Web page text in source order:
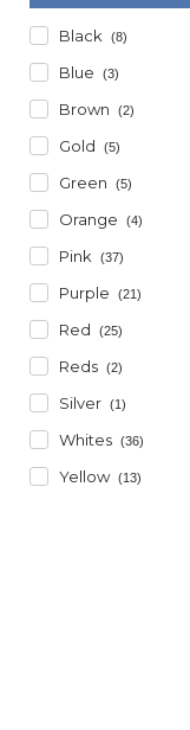
Black (8)
Blue (3)
Brown (2)
Gold (5)
Green (5)
Orange (4)
Pink (37)
Purple (21)
Red (25)
Reds (2)
Silver (1)
Whites (36)
Yellow (13)